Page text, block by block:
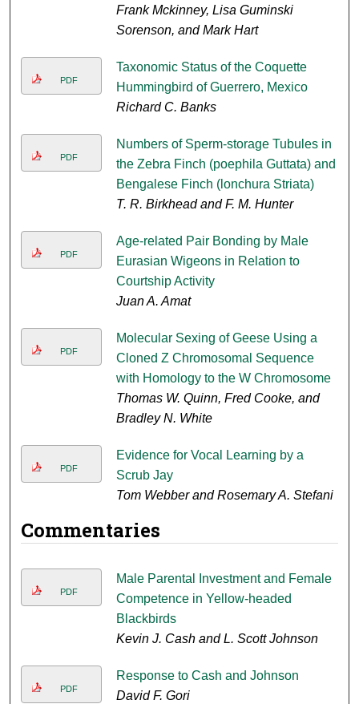
Frank Mckinney, Lisa Guminski
Sorenson, and Mark Hart
PDF
Taxonomic Status of the Coquette
Hummingbird of Guerrero, Mexico
Richard C. Banks
PDF
Numbers of Sperm-storage Tubules in
the Zebra Finch (poephila Guttata) and
Bengalese Finch (lonchura Striata)
T. R. Birkhead and F. M. Hunter
PDF
Age-related Pair Bonding by Male
Eurasian Wigeons in Relation to
Courtship Activity
Juan A. Amat
PDF
Molecular Sexing of Geese Using a
Cloned Z Chromosomal Sequence
with Homology to the W Chromosome
Thomas W. Quinn, Fred Cooke, and
Bradley N. White
PDF
Evidence for Vocal Learning by a
Scrub Jay
Tom Webber and Rosemary A. Stefani
Commentaries
PDF
Male Parental Investment and Female
Competence in Yellow-headed
Blackbirds
Kevin J. Cash and L. Scott Johnson
PDF
Response to Cash and Johnson
David F. Gori